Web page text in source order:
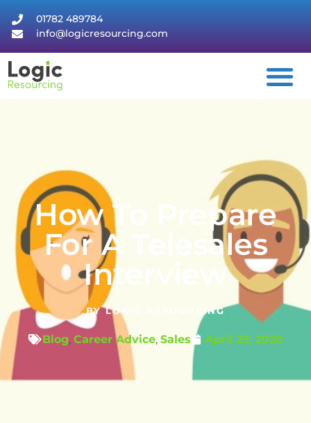
01782 489784
info@logicresourcing.com
How To Prepare
For A Telesales
Interview
BYLOGIC RESOURCING
Blog, Career Advice, Sales April 29, 2020